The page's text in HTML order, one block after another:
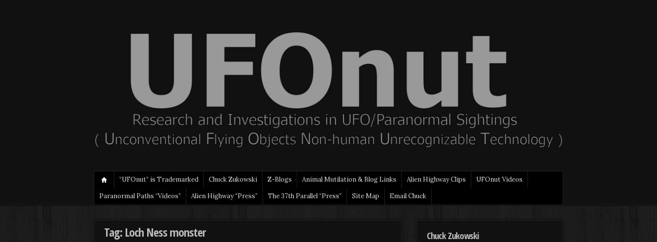
“UFOnut” is Trademarked Chuck Zukowski Z-Blogs Animal Mutilation & Blog Links Alien Highway Clips
UFOnut Videos
Paranormal Paths “Videos”
Alien Highway “Press” The 37th Parallel “Press” Site Map Email Chuck
Tag: Loch Ness monster Chuck Zukowski